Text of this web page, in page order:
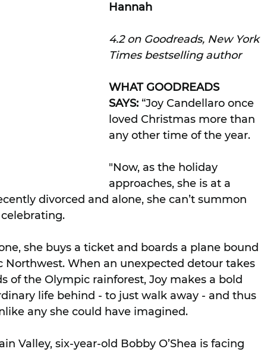
Hannah
4.2 on Goodreads, New York
Times bestselling author
WHAT GOODREADS
SAYS: “Joy Candellaro once
loved Christmas more than
any other time of the year.
"Now, as the holiday
approaches, she is at a
divorced and alone, she can’t summon
she buys a ticket and boards a plane bound
When an unexpected detour takes
of the Olympic rainforest, Joy makes a bold
life behind - to just walk away - and thus
any she could have imagined.
Valley, six-year-old Bobby O’Shea is facing